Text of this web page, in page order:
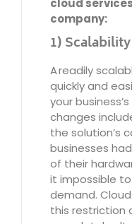
cloud
company:
1)
A readily
quickly and
your
changes
the solution’s
businesses
of their
it impossible
demand.
this restriction